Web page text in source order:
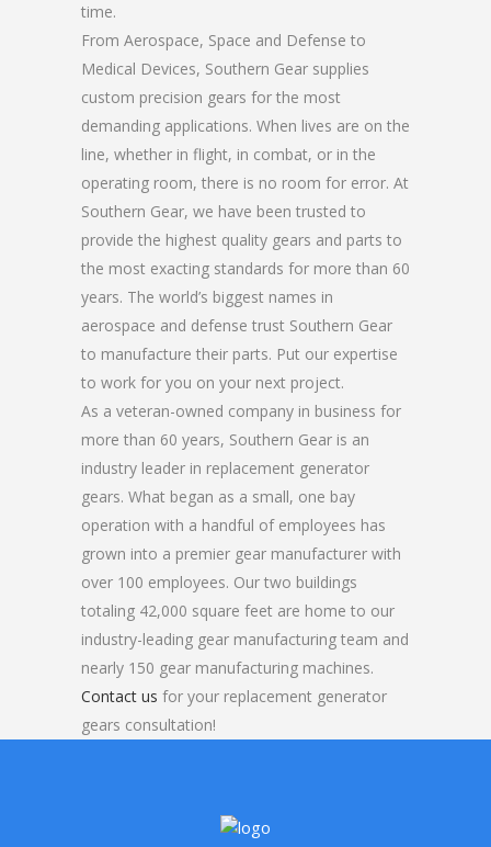
time.
From Aerospace, Space and Defense to
Medical Devices, Southern Gear supplies
custom precision gears for the most
demanding applications. When lives are on the
line, whether in flight, in combat, or in the
operating room, there is no room for error. At
Southern Gear, we have been trusted to
provide the highest quality gears and parts to
the most exacting standards for more than 60
years. The world’s biggest names in
aerospace and defense trust Southern Gear
to manufacture their parts. Put our expertise
to work for you on your next project.
As a veteran-owned company in business for
more than 60 years, Southern Gear is an
industry leader in replacement generator
gears. What began as a small, one bay
operation with a handful of employees has
grown into a premier gear manufacturer with
over 100 employees. Our two buildings
totaling 42,000 square feet are home to our
industry-leading gear manufacturing team and
nearly 150 gear manufacturing machines.
Contact us for your replacement generator
gears consultation!